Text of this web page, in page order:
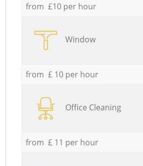
from £10 per hour
Window
from £ 10 per hour
Office Cleaning
from £ 11 per hour